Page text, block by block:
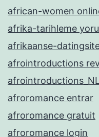
african-women
afrika-tarihleme
afrikaanse-
afrointroductions
afroromance entrar
afroromance gratuit
afroromance login